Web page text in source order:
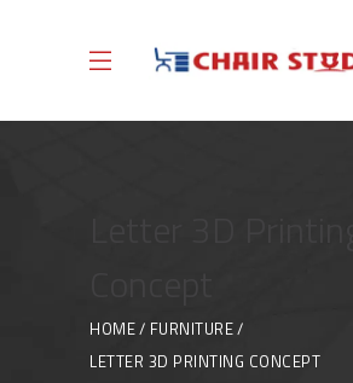
HOME
FURNITURE
LETTER 3D PRINTING CONCEPT